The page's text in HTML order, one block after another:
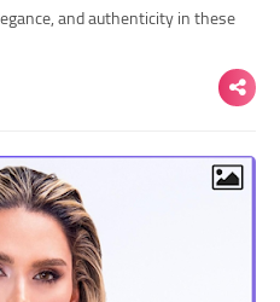
and authenticity in these